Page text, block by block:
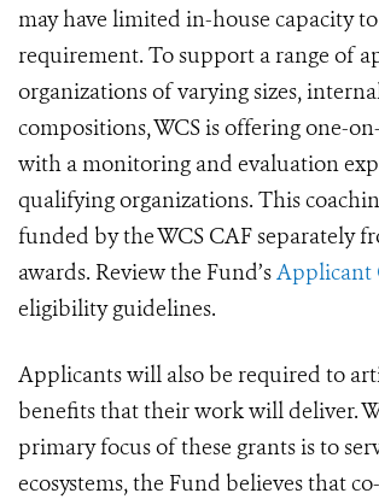
may have limited in-house capacity
requirement. To support a range of
organizations of varying sizes,
compositions, WCS is offering one-
with a monitoring and evaluation
qualifying organizations. This
funded by the WCS CAF separately
awards. Review the Fund’sApplicant
eligibility guidelines.
Applicants will also be required to
benefits that their work will deliver.
primary focus of these grants is to
ecosystems, the Fund believes that